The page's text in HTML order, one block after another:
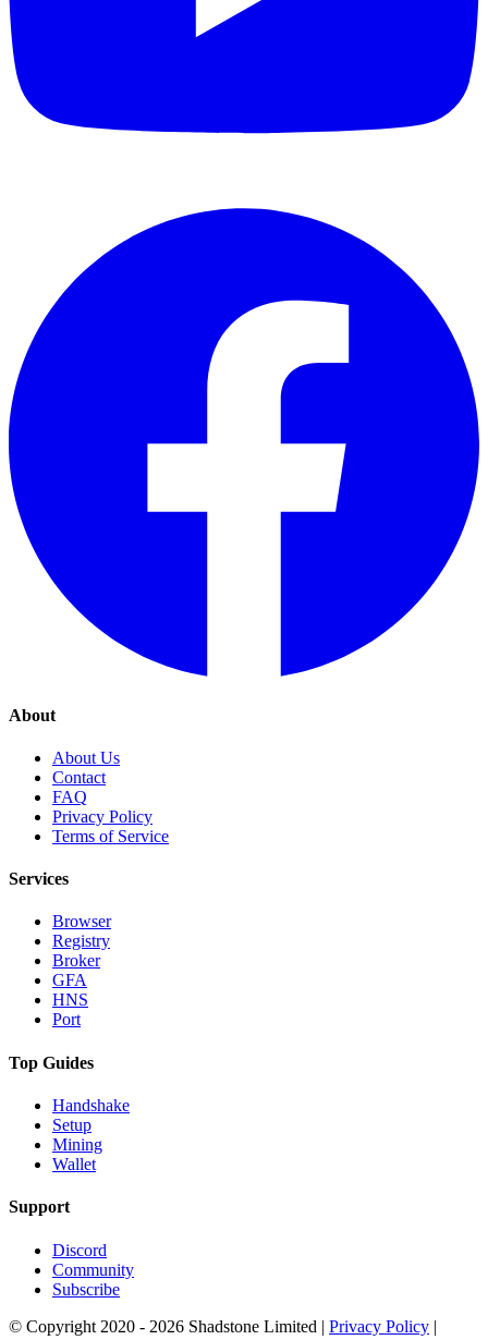
About
About Us
Contact
FAQ
Privacy Policy
Terms of Service
Services
Browser
Registry
Broker
GFA
HNS
Port
Top Guides
Handshake
Setup
Mining
Wallet
Support
Discord
Community
Subscribe
© Copyright 2020 - 2026 Shadstone Limited | Privacy Policy |